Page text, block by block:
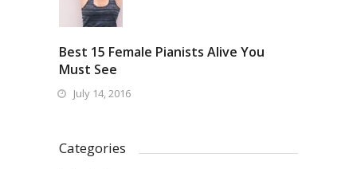
Best 15 Female Pianists Alive You
Must See
July 14, 2016
Categories